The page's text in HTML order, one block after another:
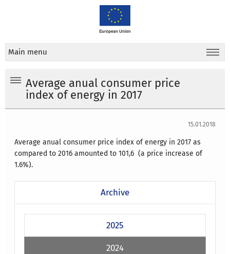
Main menu
Average anual consumer price
index of energy in 2017
15.01.2018
Average anual consumer price index of energy in 2017 as
compared to 2016 amounted to 101,6 (a price increase of
1.6%).
Archive
2025
2024